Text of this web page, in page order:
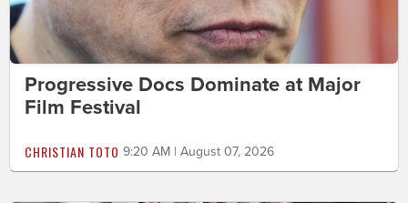
Progressive Docs Dominate at Major
Film Festival
CHRISTIAN TOTO 9:20 AM | August 07, 2026